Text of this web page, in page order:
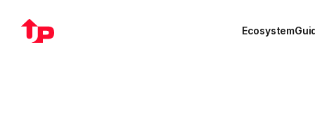
Ecosystem